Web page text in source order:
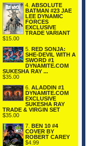
4. ABSOLUTE
BATMAN #23 JAE
LEE DYNAMIC
FORCES
EXCLUSIVE
TRADE VARIANT
$15.00
5. RED SONJA:
SHE-DEVIL WITH A
SWORD #1
DYNAMITE.COM
SUKESHA RAY ...
$35.00
6. ALADDIN #1
DYNAMITE.COM
EXCLUSIVE
SUKESHA RAY
TRADE & VIRGIN SET
$35.00
7. BEN 10 #4
COVER BY
ROBERT CAREY
$4.99